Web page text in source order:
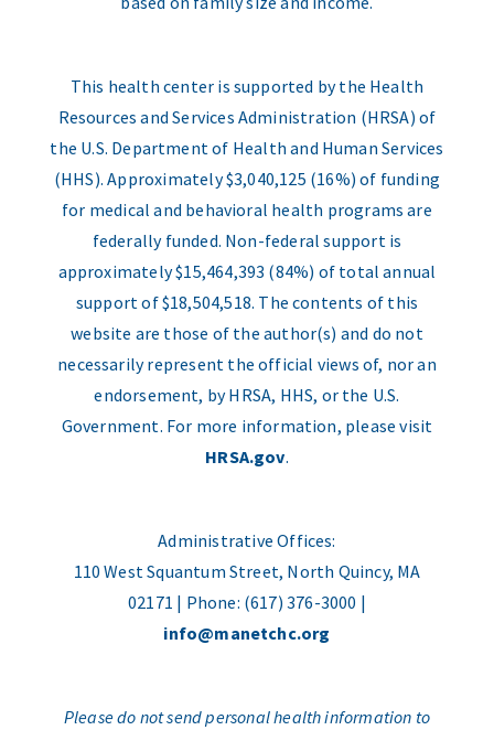
This health center is supported by the Health
Resources and Services Administration (HRSA) of
the U.S. Department of Health and Human Services
(HHS). Approximately $3,040,125 (16%) of funding
for medical and behavioral health programs are
federally funded. Non-federal support is
approximately $15,464,393 (84%) of total annual
support of $18,504,518. The contents of this
website are those of the author(s) and do not
necessarily represent the official views of, nor an
endorsement, by HRSA, HHS, or the U.S.
Government. For more information, please visit
HRSA.gov.
Administrative Offices:
110 West Squantum Street, North Quincy, MA
02171 | Phone: (617) 376-3000 |
info@manetchc.org
Please do not send personal health information to